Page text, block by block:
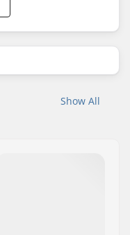
Show All